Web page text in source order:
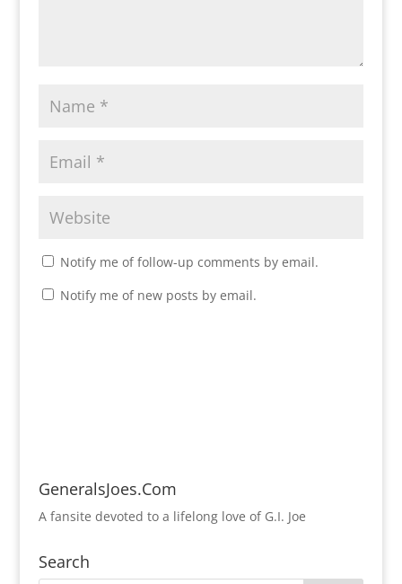
Notify me of follow-up comments by email.
Notify me of new posts by email.
GeneralsJoes.Com
A fansite devoted to a lifelong love of G.I. Joe
Search